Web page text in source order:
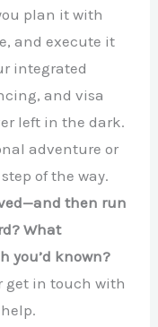
plan it with
and execute it
integrated
and visa
left in the dark.
adventure or
of the way.
then run
What
you’d known?
get in touch with